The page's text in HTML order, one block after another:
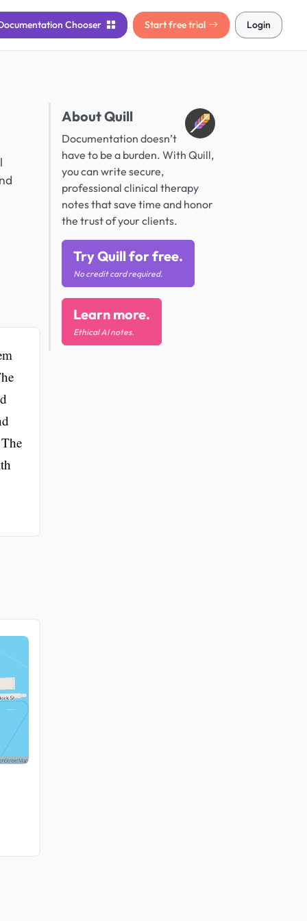
Chooser Start free trial Login
About Quill
Documentation doesn’t
have to be a burden. With Quill,
you can write secure,
professional clinical therapy
notes that save time and honor
the trust of your clients.
Try Quill for free.
No credit card required.
Learn more.
Ethical AI notes.